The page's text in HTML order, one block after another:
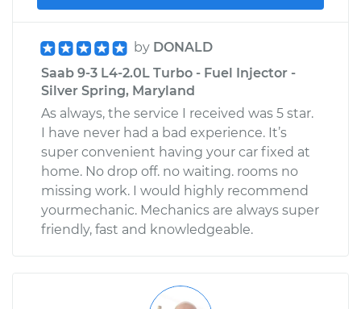
by DONALD
Saab 9-3 L4-2.0L Turbo - Fuel Injector -
Silver Spring, Maryland
As always, the service I received was 5 star.
I have never had a bad experience. It’s
super convenient having your car fixed at
home. No drop off. no waiting. rooms no
missing work. I would highly recommend
yourmechanic. Mechanics are always super
friendly, fast and knowledgeable.